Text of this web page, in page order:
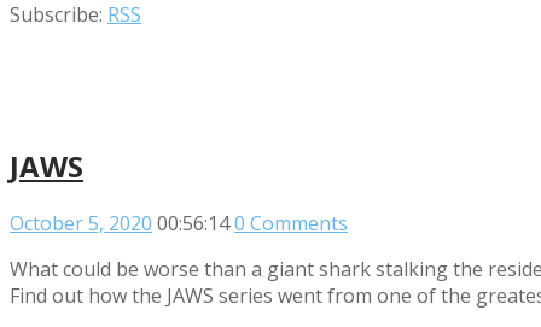
Subscribe: RSS
JAWS
October 5, 2020 00:56:140 Comments
What could be worse than a giant shark stalking the
Find out how the JAWS series went from one of the